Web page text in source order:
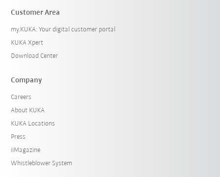
Customer Area
my.KUKA: Your digital customer portal
KUKA Xpert
Download Center
Company
Careers
About KUKA
KUKA Locations
Press
iiMagazine
Whistleblower System